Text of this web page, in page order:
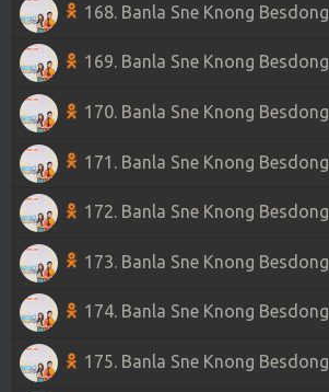
168. Banla Sne Knong Besdong
169. Banla Sne Knong Besdong
170. Banla Sne Knong Besdong
171. Banla Sne Knong Besdong
172. Banla Sne Knong Besdong
173. Banla Sne Knong Besdong
174. Banla Sne Knong Besdong
175. Banla Sne Knong Besdong